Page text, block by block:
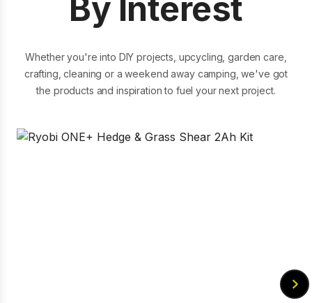
By Interest
Whether you're into DIY projects, upcycling, garden care,
crafting, cleaning or a weekend away camping, we've got
the products and inspiration to fuel your next project.